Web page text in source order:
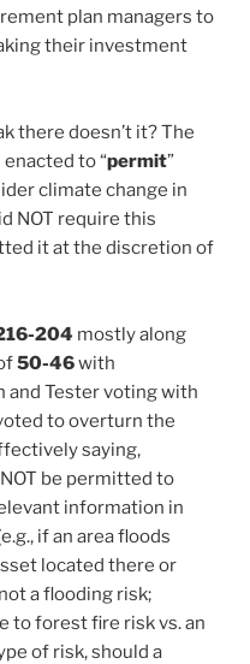
plan managers to
their investment
there doesn’t it? The
to “permit”
climate change in
NOT require this
it at the discretion of
204 mostly along
50-46with
and Tester voting with
to overturn the
saying,
be permitted to
information in
if an area floods
located there or
a flooding risk;
to forest fire risk vs. an
of risk, should a